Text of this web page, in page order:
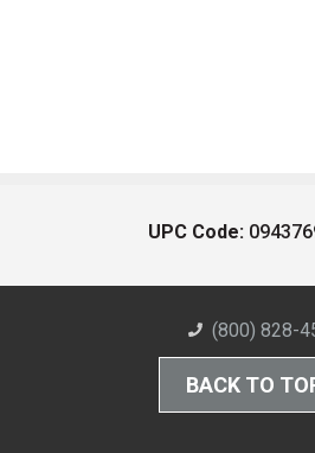
UPC Code:
(800) 828-
BACK TO